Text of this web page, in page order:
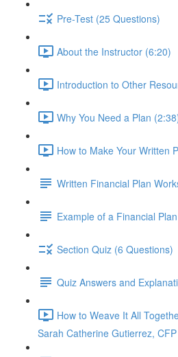
Pre-Test (25 Questions)
About the Instructor (6:20)
Introduction to Other
Why You Need a Plan
How to Make Your Written
Written Financial Plan
Example of a Financial Plan
Section Quiz (6 Questions)
Quiz Answers and
How to Weave It All
Sarah Catherine Gutierrez,